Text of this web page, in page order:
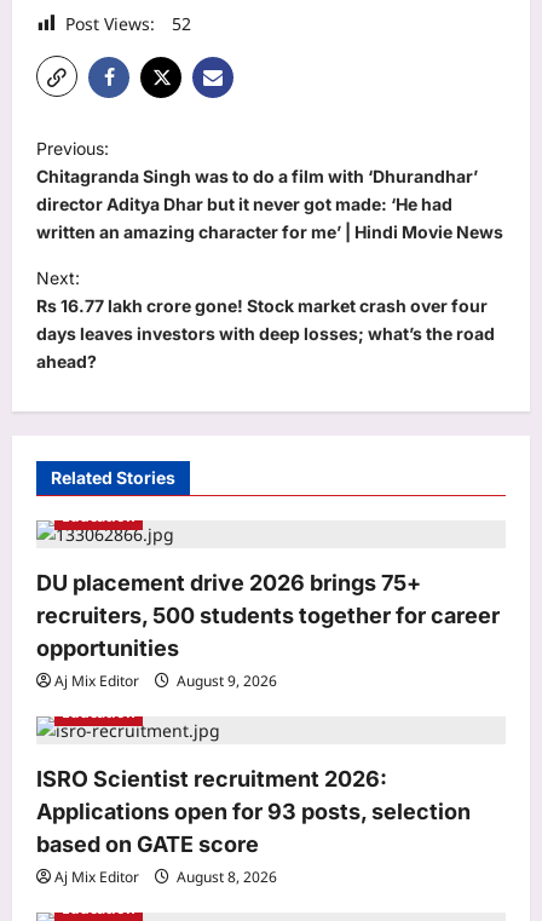
Post Views: 52
P
o
s
t
n
a
v
a
i
o
n
Previous:
Chitagranda Singh was to do a film with ‘Dhurandhar’
director Aditya Dhar but it never got made: ‘He had
written an amazing character for me’ | Hindi Movie News
Next:
Rs 16.77 lakh crore gone! Stock market crash over four
days leaves investors with deep losses; what’s the road
ahead?
Related Stories
Education
DU placement drive 2026 brings 75+
recruiters, 500 students together for career
opportunities
Aj Mix Editor
August 9, 2026
Education
ISRO Scientist recruitment 2026:
Applications open for 93 posts, selection
based on GATE score
Aj Mix Editor
August 8, 2026
Education
3
World
Houthi attack suspected at Saudi gas
facility in Jubail; Aramco Jazan fire
Aj Mix Editor